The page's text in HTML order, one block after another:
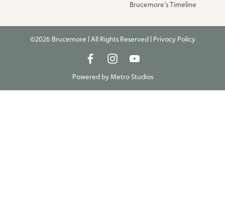
Brucemore’s Timeline
©2026 Brucemore | All Rights Reserved | Privacy Policy
Powered byMetro Studios